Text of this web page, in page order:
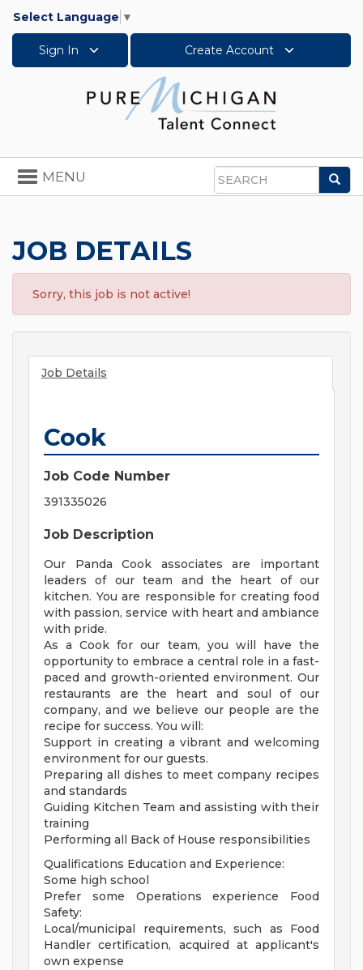
Select Language ▼
Sign In Create Account
Search
Toggle
navigation
MENU
JOB DETAILS
Sorry, this job is not active!
Job Details
Cook
Job Code Number
391335026
Job Description
Our Panda Cook associates are important
leaders of our team and the heart of our
kitchen. You are responsible for creating food
with passion, service with heart and ambiance
with pride.
As a Cook for our team, you will have the
opportunity to embrace a central role in a fast-
paced and growth-oriented environment. Our
restaurants are the heart and soul of our
company, and we believe our people are the
recipe for success. You will:
Support in creating a vibrant and welcoming
environment for our guests.
Preparing all dishes to meet company recipes
and standards
Guiding Kitchen Team and assisting with their
training
Performing all Back of House responsibilities
Qualifications Education and Experience:
Some high school
Prefer some Operations experience Food
Safety:
Local/municipal requirements, such as Food
Handler certification, acquired at applicant's
own expense